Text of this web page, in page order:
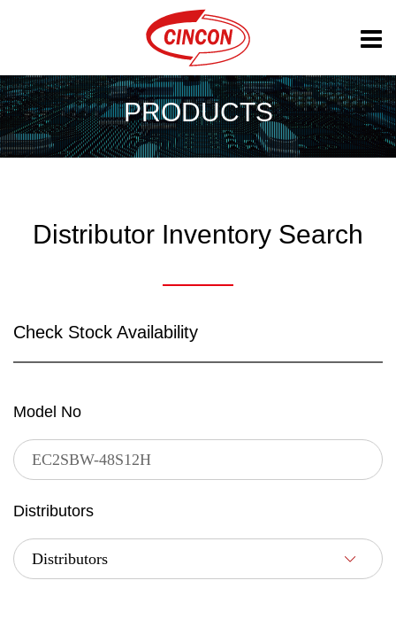
PRODUCTS
Distributor Inventory Search
Check Stock Availability
Model No
Distributors